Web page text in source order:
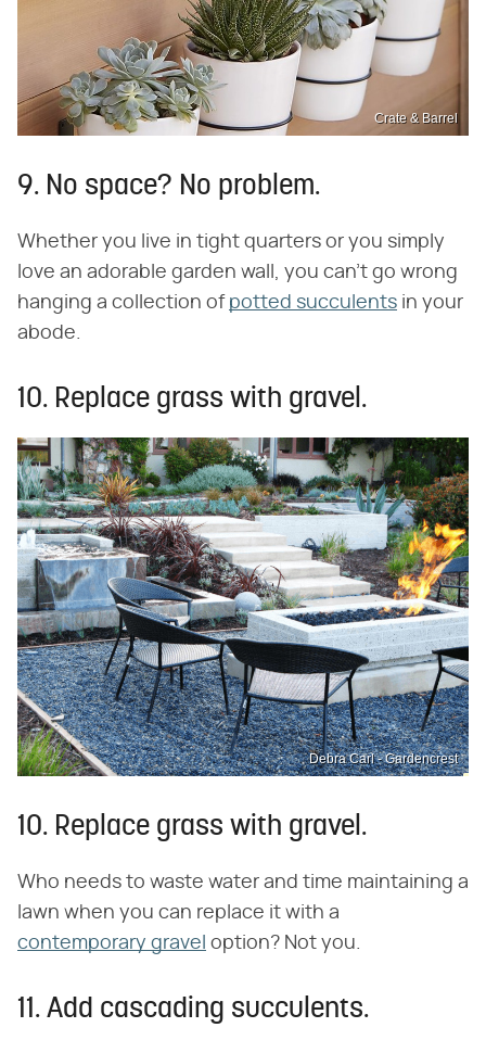
Crate & Barrel
9. No space? No problem.
Whether you live in tight quarters or you simply
love an adorable garden wall, you can't go wrong
hanging a collection of potted succulents in your
abode.
10. Replace grass with gravel.
Debra Carl - Gardencrest
10. Replace grass with gravel.
Who needs to waste water and time maintaining a
lawn when you can replace it with a
contemporary gravel option? Not you.
11. Add cascading succulents.